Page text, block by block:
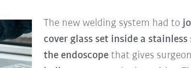
The new welding system had to
cover glass set inside a
the endoscopethat gives